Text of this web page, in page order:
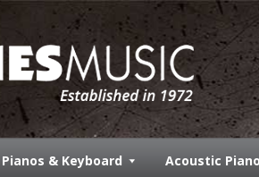
& Keyboard
Acoustic